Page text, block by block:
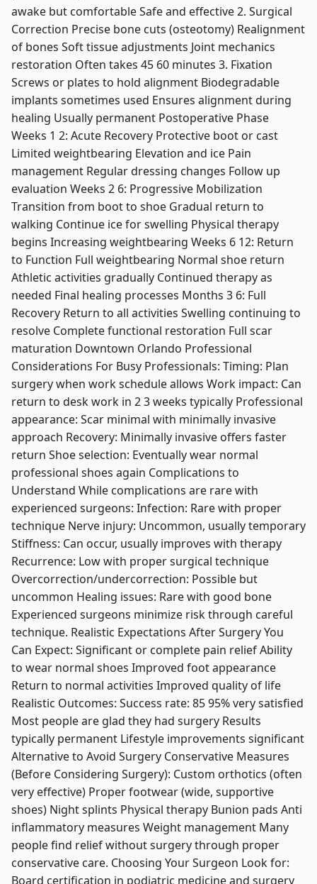
awake but comfortable Safe and effective 2. Surgical
Correction Precise bone cuts (osteotomy) Realignment
of bones Soft tissue adjustments Joint mechanics
restoration Often takes 45 60 minutes 3. Fixation
Screws or plates to hold alignment Biodegradable
implants sometimes used Ensures alignment during
healing Usually permanent Postoperative Phase
Weeks 1 2: Acute Recovery Protective boot or cast
Limited weightbearing Elevation and ice Pain
management Regular dressing changes Follow up
evaluation Weeks 2 6: Progressive Mobilization
Transition from boot to shoe Gradual return to
walking Continue ice for swelling Physical therapy
begins Increasing weightbearing Weeks 6 12: Return
to Function Full weightbearing Normal shoe return
Athletic activities gradually Continued therapy as
needed Final healing processes Months 3 6: Full
Recovery Return to all activities Swelling continuing to
resolve Complete functional restoration Full scar
maturation Downtown Orlando Professional
Considerations For Busy Professionals: Timing: Plan
surgery when work schedule allows Work impact: Can
return to desk work in 2 3 weeks typically Professional
appearance: Scar minimal with minimally invasive
approach Recovery: Minimally invasive offers faster
return Shoe selection: Eventually wear normal
professional shoes again Complications to
Understand While complications are rare with
experienced surgeons: Infection: Rare with proper
technique Nerve injury: Uncommon, usually temporary
Stiffness: Can occur, usually improves with therapy
Recurrence: Low with proper surgical technique
Overcorrection/undercorrection: Possible but
uncommon Healing issues: Rare with good bone
Experienced surgeons minimize risk through careful
technique. Realistic Expectations After Surgery You
Can Expect: Significant or complete pain relief Ability
to wear normal shoes Improved foot appearance
Return to normal activities Improved quality of life
Realistic Outcomes: Success rate: 85 95% very satisfied
Most people are glad they had surgery Results
typically permanent Lifestyle improvements significant
Alternative to Avoid Surgery Conservative Measures
(Before Considering Surgery): Custom orthotics (often
very effective) Proper footwear (wide, supportive
shoes) Night splints Physical therapy Bunion pads Anti
inflammatory measures Weight management Many
people find relief without surgery through proper
conservative care. Choosing Your Surgeon Look for:
Board certification in podiatric medicine and surgery